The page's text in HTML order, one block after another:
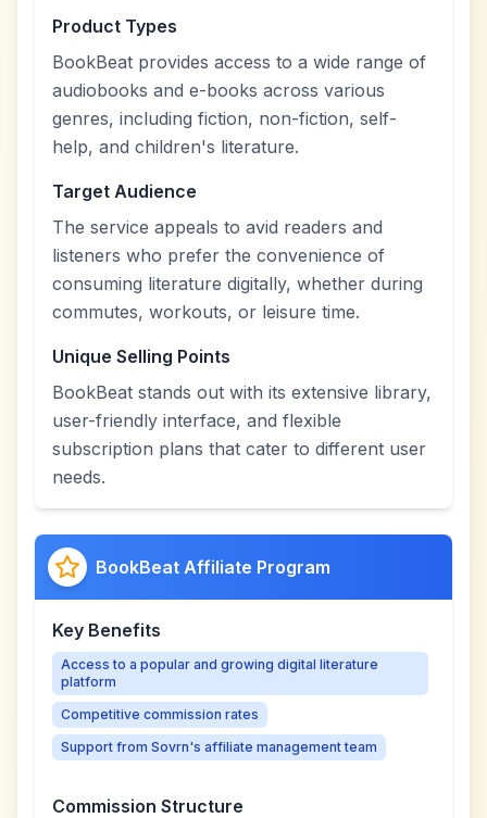
Product Types
BookBeat provides access to a wide range of
audiobooks and e-books across various
genres, including fiction, non-fiction, self-
help, and children's literature.
Target Audience
The service appeals to avid readers and
listeners who prefer the convenience of
consuming literature digitally, whether during
commutes, workouts, or leisure time.
Unique Selling Points
BookBeat stands out with its extensive library,
user-friendly interface, and flexible
subscription plans that cater to different user
needs.
BookBeat Affiliate Program
Key Benefits
Access to a popular and growing digital literature
platform
Competitive commission rates
Support from Sovrn's affiliate management team
Commission Structure